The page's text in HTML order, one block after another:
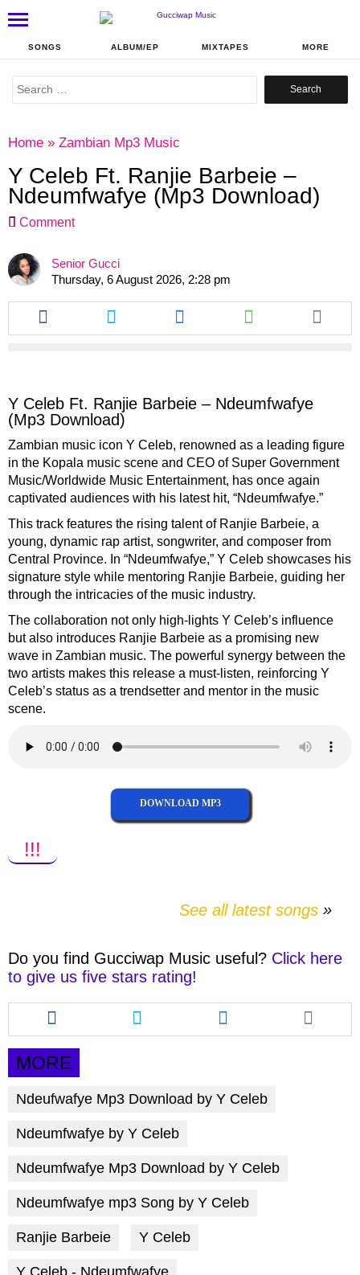
SONGS ALBUM/EP MIXTAPES MORE
Search
Home » Zambian Mp3 Music
Y Celeb Ft. Ranjie Barbeie –
Ndeumfwafye (Mp3 Download)
Comment
Senior Gucci
Thursday, 6 August 2026, 2:28 pm
Share
this
article
Share
this
article
Share
this
article
Share
this
article
Y Celeb Ft. Ranjie Barbeie – Ndeumfwafye
(Mp3 Download)
Zambian music icon Y Celeb, renowned as a leading figure
in the Kopala music scene and CEO of Super Government
Music/Worldwide Music Entertainment, has once again
captivated audiences with his latest hit, “Ndeumfwafye.”
This track features the rising talentof Ranjie Barbeie, a
young, dynamic rap artist, songwriter, and composer from
Central Province. In “Ndeumfwafye,” Y Celeb showcases his
signature style while mentoring Ranjie Barbeie, guiding her
through the intricacies of the music industry.
The collaboration not only high-lights Y Celeb’s influence
but also introduces Ranjie Barbeie as a promising new
wave in Zambian music. The powerful synergy between the
two artists makes this release a must-listen, reinforcing Y
Celeb’s status as a trendsetter and mentor in the music
scene.
DOWNLOAD MP3
!!!
See all latest songs
Do you find Gucciwap Music useful? Click here
to give us five stars rating!
Share
this
article
via
facebook
Share
this
article
Share
this
article
MORE
Ndeufwafye Mp3 Download by Y Celeb
Ndeumfwafye by Y Celeb
Ndeumfwafye Mp3 Download by Y Celeb
Ndeumfwafye mp3 Song by Y Celeb
Ranjie Barbeie Y Celeb
Y Celeb - Ndeumfwafye